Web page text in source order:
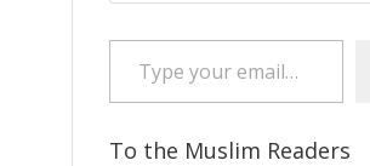
Type your email…
To the Muslim Readers